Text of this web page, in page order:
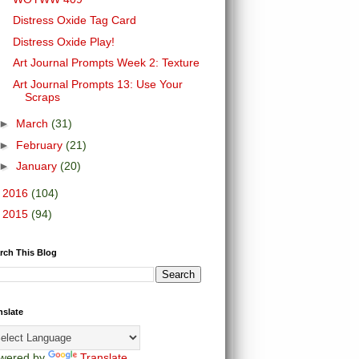
Distress Oxide Tag Card
Distress Oxide Play!
Art Journal Prompts Week 2: Texture
Art Journal Prompts 13: Use Your
Scraps
► March (31)
► February (21)
► January (20)
2016 (104)
2015 (94)
This Blog